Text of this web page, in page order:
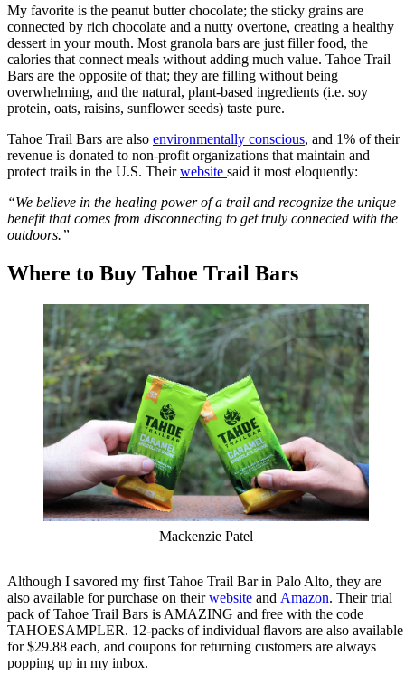
My favorite is the peanut butter chocolate; the sticky grains are
connected by rich chocolate and a nutty overtone, creating a healthy
dessert in your mouth. Most granola bars are just filler food, the
calories that connect meals without adding much value. Tahoe Trail
Bars are the opposite of that; they are filling without being
overwhelming, and the natural, plant-based ingredients (i.e. soy
protein, oats, raisins, sunflower seeds) taste pure.
Tahoe Trail Bars are also environmentally conscious, and 1% of their
revenue is donated to non-profit organizations that maintain and
protect trails in the U.S. Theirwebsite said it most eloquently:
“We believe in the healing power of a trail and recognize the unique
benefit that comes from disconnecting to get truly connected with the
outdoors.”
Where to Buy Tahoe Trail Bars
Mackenzie Patel
Although I savored my first Tahoe Trail Bar in Palo Alto, they are
also available for purchase on theirwebsite and Amazon. Their trial
pack of Tahoe Trail Bars is AMAZING and free with the code
TAHOESAMPLER. 12-packs of individual flavors are also available
for $29.88 each, and coupons for returning customers are always
popping up in my inbox.